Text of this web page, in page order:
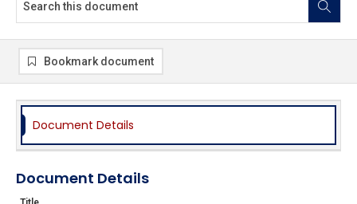
Bookmark document
Document Details
Document Details